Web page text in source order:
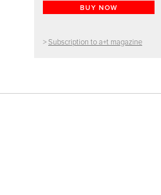
BUY NOW
> Subscription to a+t magazine